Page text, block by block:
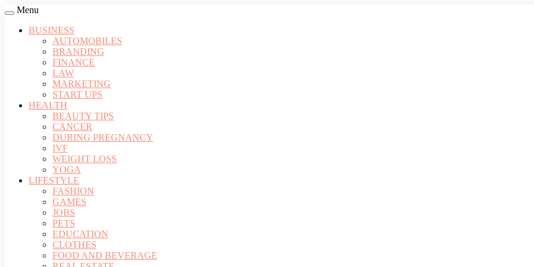
Menu
BUSINESS
AUTOMOBILES
BRANDING
FINANCE
LAW
MARKETING
START UPS
HEALTH
BEAUTY TIPS
CANCER
DURING PREGNANCY
IVF
WEIGHT LOSS
YOGA
LIFESTYLE
FASHION
GAMES
JOBS
PETS
EDUCATION
CLOTHES
FOOD AND BEVERAGE